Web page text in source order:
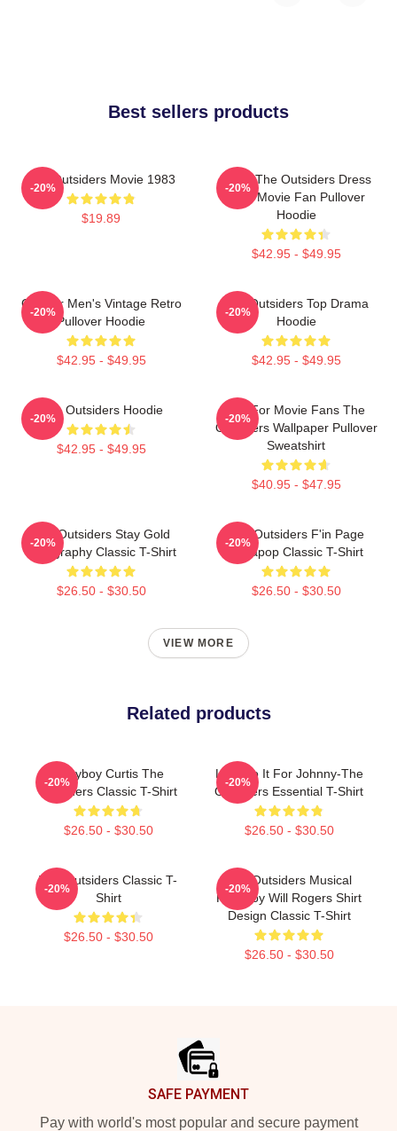
Best sellers products
The Outsiders Movie 1983
$19.89
-20%
Mens The Outsiders Dress
Gifts Movie Fan Pullover
Hoodie
$42.95 - $49.95
-20%
Gift For Men's Vintage Retro
Pullover Hoodie
$42.95 - $49.95
-20%
The Outsiders Top Drama
Hoodie
$42.95 - $49.95
-20%
The Outsiders Hoodie
$42.95 - $49.95
-20%
Gift For Movie Fans The
Outsiders Wallpaper Pullover
Sweatshirt
$40.95 - $47.95
-20%
The Outsiders Stay Gold
Typography Classic T-Shirt
$26.50 - $30.50
-20%
The Outsiders F'in Page
Sodapop Classic T-Shirt
$26.50 - $30.50
-20%
VIEW MORE
Related products
Ponyboy Curtis The
Outsiders Classic T-Shirt
$26.50 - $30.50
-20%
Lets Do It For Johnny-The
Outsiders Essential T-Shirt
$26.50 - $30.50
-20%
The Outsiders Classic T-
Shirt
$26.50 - $30.50
-20%
The Outsiders Musical
Ponyboy Will Rogers Shirt
Design Classic T-Shirt
$26.50 - $30.50
-20%
SAFE PAYMENT
Pay with world's most popular and secure payment